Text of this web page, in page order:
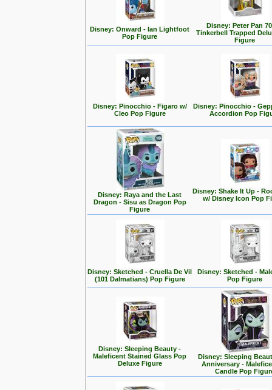
Disney: Onward - Ian Lightfoot
Pop Figure
Disney: Peter Pan
Tinkerbell Trapped
Figure
Disney: Pinocchio - Figaro w/
Cleo Pop Figure
Disney: Pinocchio -
Accordion Pop
Disney: Raya and the Last
Dragon - Sisu as Dragon Pop
Figure
Disney: Shake It Up -
w/ Disney Icon Pop
Disney: Sketched - Cruella De Vil
(101 Dalmatians) Pop Figure
Disney: Sketched -
Pop Figure
Disney: Sleeping Beauty -
Maleficent Stained Glass Pop
Deluxe Figure
Disney: Sleeping
Anniversary -
Candle Pop